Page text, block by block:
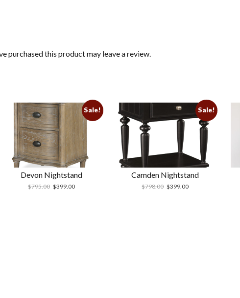
purchased this product may leave a review.
Sale!
Devon Nightstand
$795.00 $399.00
Sale!
Camden Nightstand
$798.00 $399.00